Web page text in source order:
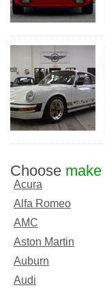
Choose make
Acura
Alfa Romeo
AMC
Aston Martin
Auburn
Audi